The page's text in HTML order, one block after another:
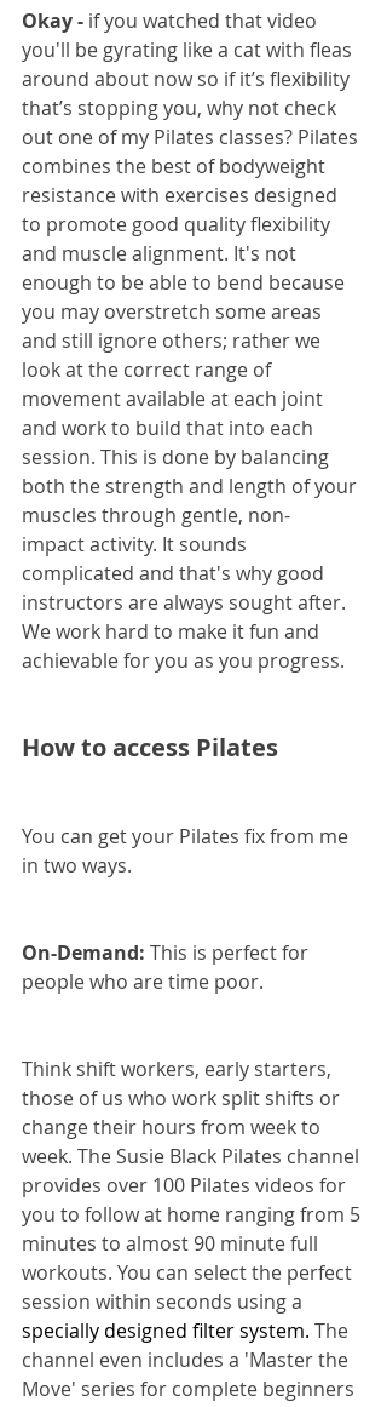
Okay - if you watched that video
you'll be gyrating like a cat with fleas
around about now so if it’s flexibility
that’s stopping you, why not check
out one of my Pilates classes? Pilates
combines the best of bodyweight
resistance with exercises designed
to promote good quality flexibility
and muscle alignment. It's not
enough to be able to bend because
you may overstretch some areas
and still ignore others; rather we
look at the correct range of
movement available at each joint
and work to build that into each
session. This is done by balancing
both the strength and length of your
muscles through gentle, non-
impact activity. It sounds
complicated and that's why good
instructors are always sought after.
We work hard to make it fun and
achievable for you as you progress.
How to access Pilates
You can get your Pilates fix from me
in two ways.
On-Demand: This is perfect for
people who are time poor.
Think shift workers, early starters,
those of us who work split shifts or
change their hours from week to
week. The Susie Black Pilates channel
provides over 100 Pilates videos for
you to follow at home ranging from 5
minutes to almost 90 minute full
workouts. You can select the perfect
session within seconds using a
specially designed filter system. The
channel even includes a 'Master the
Move' series for complete beginners